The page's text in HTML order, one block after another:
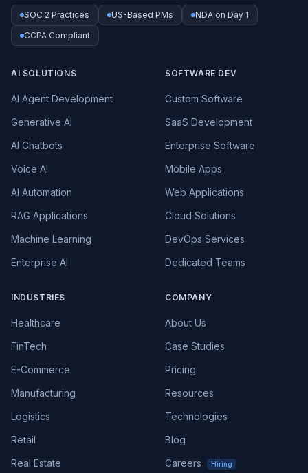
SOC 2 Practices US-Based PMs
NDA on Day 1
CCPA Compliant
AI SOLUTIONS
AI Agent Development
Generative AI
AI Chatbots
Voice AI
AI Automation
RAG Applications
Machine Learning
Enterprise AI
SOFTWARE DEV
Custom Software
SaaS Development
Enterprise Software
Mobile Apps
Web Applications
Cloud Solutions
DevOps Services
Dedicated Teams
INDUSTRIES
Healthcare
FinTech
E-Commerce
Manufacturing
Logistics
Retail
Real Estate
COMPANY
About Us
Case Studies
Pricing
Resources
Technologies
Blog
Careers
Hiring